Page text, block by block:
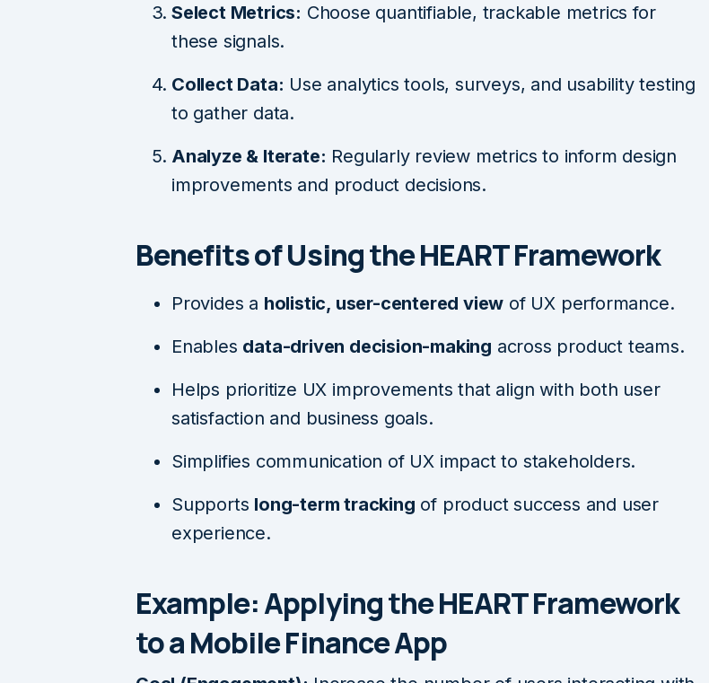
Select Metrics: Choose quantifiable, trackable metrics for
these signals.
Collect Data: Use analytics tools, surveys, and usability testing
to gather data.
Analyze & Iterate: Regularly review metrics to inform design
improvements and product decisions.
Benefits of Using the HEART Framework
Provides a holistic, user-centered view of UX performance.
Enables data-driven decision-making across product teams.
Helps prioritize UX improvements that align with both user
satisfaction and business goals.
Simplifies communication of UX impact to stakeholders.
Supports long-term tracking of product success and user
experience.
Example: Applying the HEART Framework
to a Mobile Finance App